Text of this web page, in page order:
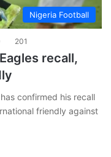
Nigeria Football
201
recall,
confirmed his recall
friendly against